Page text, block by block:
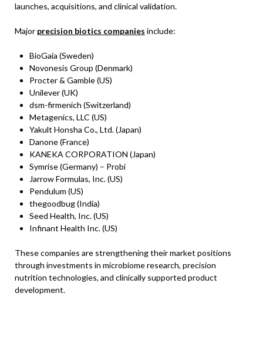
launches, acquisitions, and clinical validation.
Major precision biotics companies include:
BioGaia (Sweden)
Novonesis Group (Denmark)
Procter & Gamble (US)
Unilever (UK)
dsm-firmenich (Switzerland)
Metagenics, LLC (US)
Yakult Honsha Co., Ltd. (Japan)
Danone (France)
KANEKA CORPORATION (Japan)
Symrise (Germany) – Probi
Jarrow Formulas, Inc. (US)
Pendulum (US)
thegoodbug (India)
Seed Health, Inc. (US)
Infinant Health Inc. (US)
These companies are strengthening their market positions
through investments in microbiome research, precision
nutrition technologies, and clinically supported product
development.